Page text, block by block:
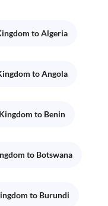
to Algeria
to Angola
to Benin
to Botswana
to Burundi